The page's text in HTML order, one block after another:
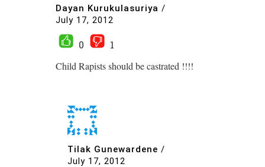
Dayan Kurukulasuriya /
July 17, 2012
0
1
Child Rapists should be castrated !!!!
Tilak Gunewardene /
July 17, 2012